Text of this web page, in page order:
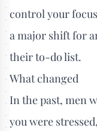
control your
a major shift for
their to-do list.
What changed
In the past, men
you were